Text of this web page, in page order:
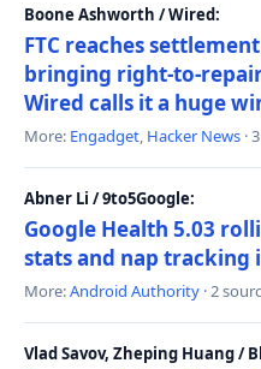
Boone Ashworth / Wired:
FTC reaches
bringing right-to-
Wired calls it a huge
More: Engadget, Hacker News ·
Abner Li / 9to5Google:
Google Health 5.03
stats and nap tracking
More:Android Authority · 2
Vlad Savov, Zheping Huang /